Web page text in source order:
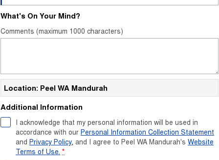
What's On Your Mind?
Comments (maximum 1000 characters)
Location: Peel WA Mandurah
Additional Information
I acknowledge that my personal information will be used in
accordance with our Personal Information Collection Statement
and Privacy Policy, and I agree to Peel WA Mandurah's Website
Terms of Use. *